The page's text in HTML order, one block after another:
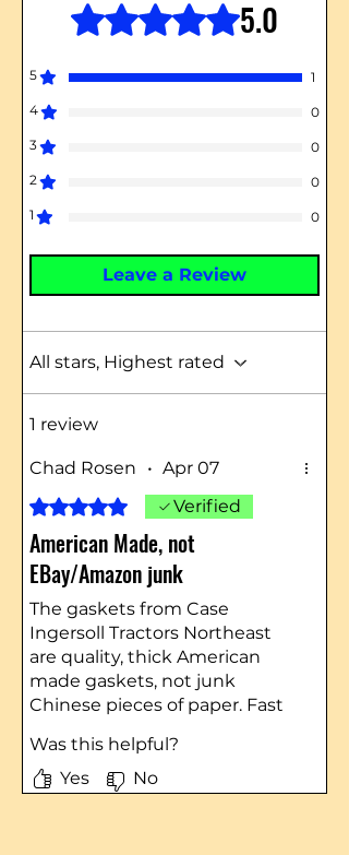
Rated 5 out of 5 stars. 5.0
5
1
4
0
3
0
2
0
1
0
Leave a Review
All stars, Highest rated
1 review
Chad Rosen • Apr 07
Rated 5 out of 5 stars.Verified
American Made, not
EBay/Amazon junk
The gaskets from Case
Ingersoll Tractors Northeast
are quality, thick American
made gaskets, not junk
Chinese pieces of paper. Fast
always - I highly recommend
them.
Was this helpful?
Yes
No